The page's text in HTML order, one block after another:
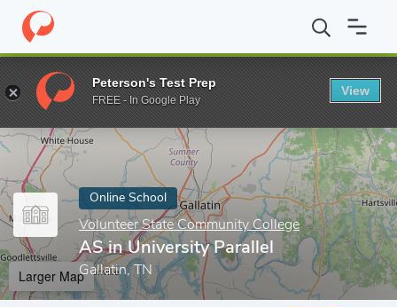
Home Online Schools Volunteer State Community College AS
Enter a keyword
Online School
Volunteer State Community College
AS in University Parallel
Gallatin, TN
Larger Map
Peterson's Test Prep
FREE - In Google Play
View